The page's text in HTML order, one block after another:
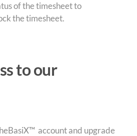
of the timesheet to
the timesheet.
to our
account and upgrade